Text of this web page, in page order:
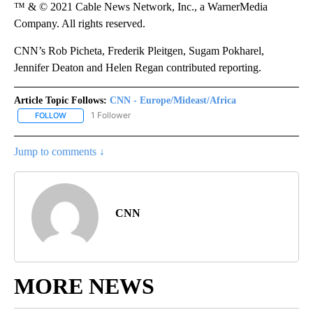
™ & © 2021 Cable News Network, Inc., a WarnerMedia
Company. All rights reserved.
CNN’s Rob Picheta, Frederik Pleitgen, Sugam Pokharel,
Jennifer Deaton and Helen Regan contributed reporting.
Article Topic Follows: CNN - Europe/Mideast/Africa
FOLLOW FOLLOW "CNN - EUROPE/MIDEAST/AFRICA" TO RECEIVE
1 Follower
Jump to comments ↓
CNN
MORE NEWS